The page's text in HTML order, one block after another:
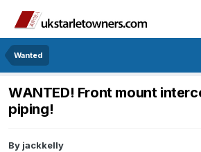
Wanted
WANTED! Front mount
piping!
By jackkelly